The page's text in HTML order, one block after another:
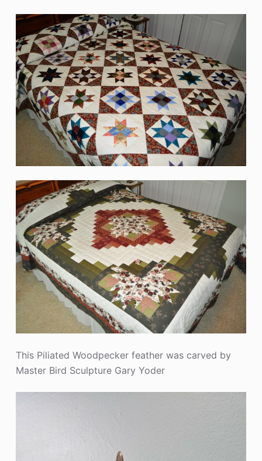
This Piliated Woodpecker feather was carved by
Master Bird Sculpture Gary Yoder